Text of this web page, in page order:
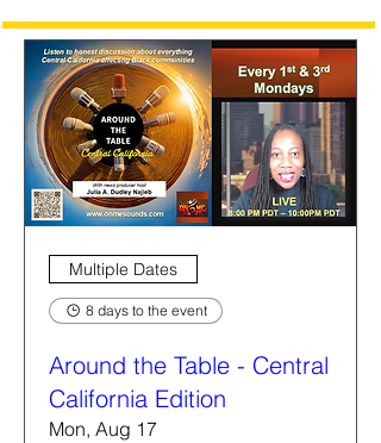
Multiple Dates
8 days to the event
Around the Table - Central
California Edition
Mon, Aug 17